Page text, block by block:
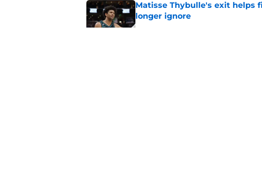
Matisse Thybulle's exit helps
longer ignore
Published by on Invalid Date